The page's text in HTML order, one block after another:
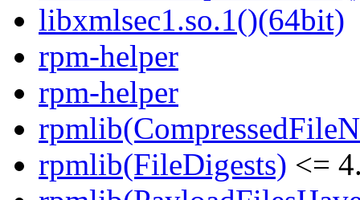
libxmlsec1.so.1()(64bit)
rpm-helper
rpm-helper
rpmlib(FileDigests) <=